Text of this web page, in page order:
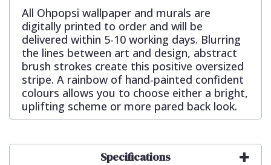
All Ohpopsi wallpaper and murals are
digitally printed to order and will be
delivered within 5-10 working days. Blurring
the lines between art and design, abstract
brush strokes create this positive oversized
stripe. A rainbow of hand-painted confident
colours allows you to choose either a bright,
uplifting scheme or more pared back look.
Specifications